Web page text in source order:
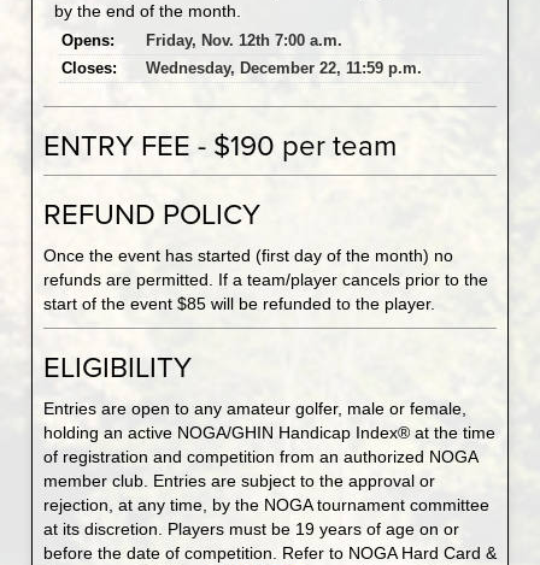
by the end of the month.
Opens:
Friday, Nov. 12th 7:00 a.m.
Closes:
Wednesday, December 22, 11:59 p.m.
ENTRY FEE - $190 per team
REFUND POLICY
Once the event has started (first day of the month) no
refunds are permitted. If a team/player cancels prior to the
start of the event $85 will be refunded to the player.
ELIGIBILITY
Entries are open to any amateur golfer, male or female,
holding an active NOGA/GHIN Handicap Index® at the time
of registration and competition from an authorized NOGA
member club. Entries are subject to the approval or
rejection, at any time, by the NOGA tournament committee
at its discretion. Players must be 19 years of age on or
before the date of competition. Refer to NOGA Hard Card &